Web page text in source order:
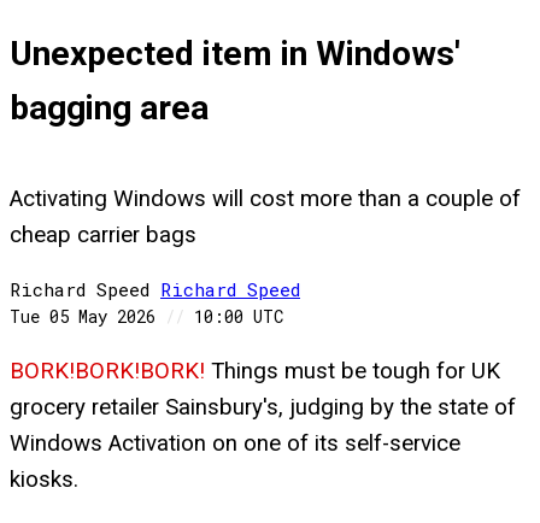
Unexpected item in Windows'
bagging area
Activating Windows will cost more than a couple of
cheap carrier bags
Richard Speed Richard Speed
Tue 05 May 2026 // 10:00 UTC
BORK!BORK!BORK! Things must be tough for UK
grocery retailer Sainsbury's, judging by the state of
Windows Activation on one of its self-service
kiosks.